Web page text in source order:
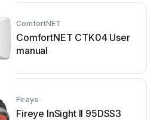
ComfortNET
ComfortNET CTK04 User
manual
Fireye
Fireye InSight II 95DSS3